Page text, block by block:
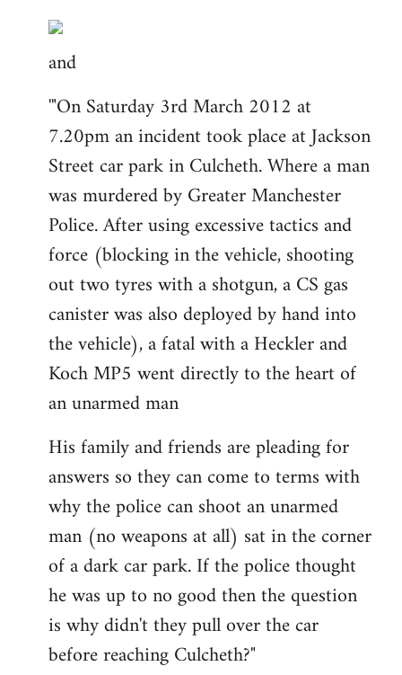
to
Welcome
libcom.org
and
'"On Saturday 3rd March 2012 at
7.20pm an incident took place at Jackson
Street car park in Culcheth. Where a man
was murdered by Greater Manchester
Police. After using excessive tactics and
force (blocking in the vehicle, shooting
out two tyres with a shotgun, a CS gas
canister was also deployed by hand into
the vehicle), a fatal with a Heckler and
Koch MP5 went directly to the heart of
an unarmed man
His family and friends are pleading for
answers so they can come to terms with
why the police can shoot an unarmed
man (no weapons at all) sat in the corner
of a dark car park. If the police thought
he was up to no good then the question
is why didn't they pull over the car
before reaching Culcheth?"